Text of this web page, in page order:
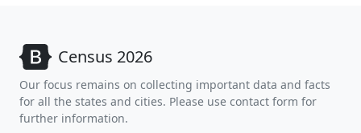
Census 2026
Our focus remains on collecting important data and facts
for all the states and cities. Please use contact form for
further information.